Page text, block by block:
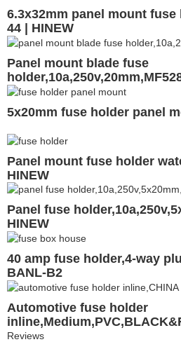
6.3x32mm panel mount fuse
44 | HINEW
Panel mount blade fuse
5x20mm fuse holder panel
Panel mount fuse holder
HINEW
Panel fuse
HINEW
40 amp fuse holder,4-way
BANL-B2
Automotive fuse holder
Reviews